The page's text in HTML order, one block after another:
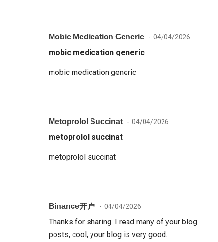
Mobic Medication Generic 04/04/2026
mobic medication generic
mobic medication generic
Metoprolol Succinat 04/04/2026
metoprolol succinat
metoprolol succinat
Binance开户 04/04/2026
Thanks for sharing. I read many of your blog
posts, cool, your blog is very good.